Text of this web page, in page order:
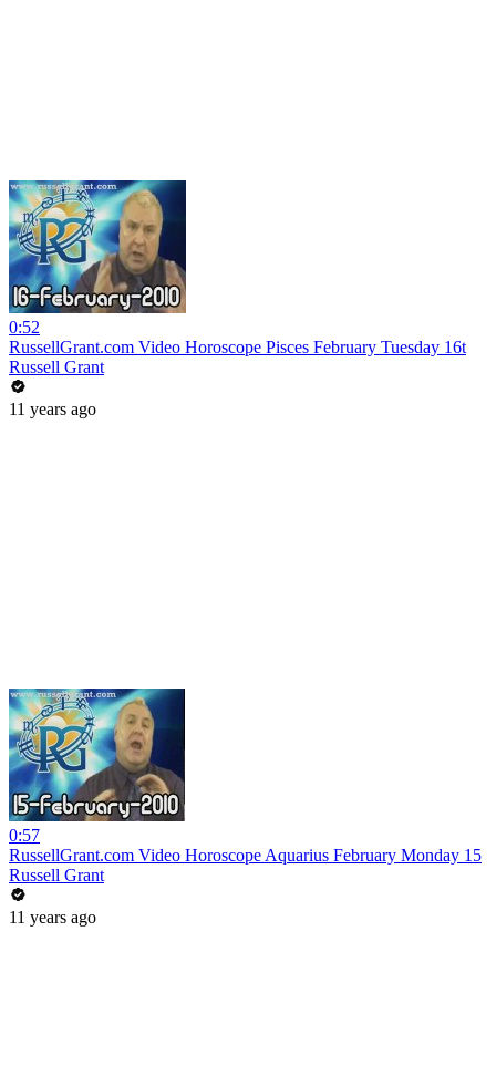
0:52
RussellGrant.com Video Horoscope Pisces February Tuesday 16t
Russell Grant
11 years ago
0:57
RussellGrant.com Video Horoscope Aquarius February Monday 15
Russell Grant
11 years ago